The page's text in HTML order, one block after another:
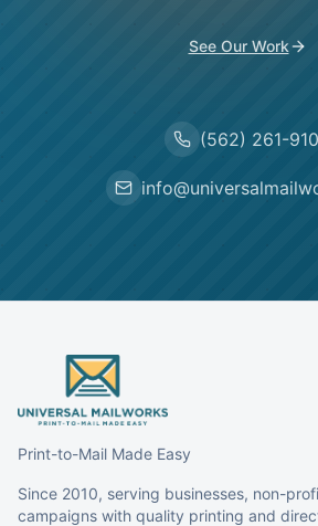
See Our Work
(562) 261-
Print-to-Mail Made Easy
Since 2010, serving businesses, non-
campaigns with quality printing and